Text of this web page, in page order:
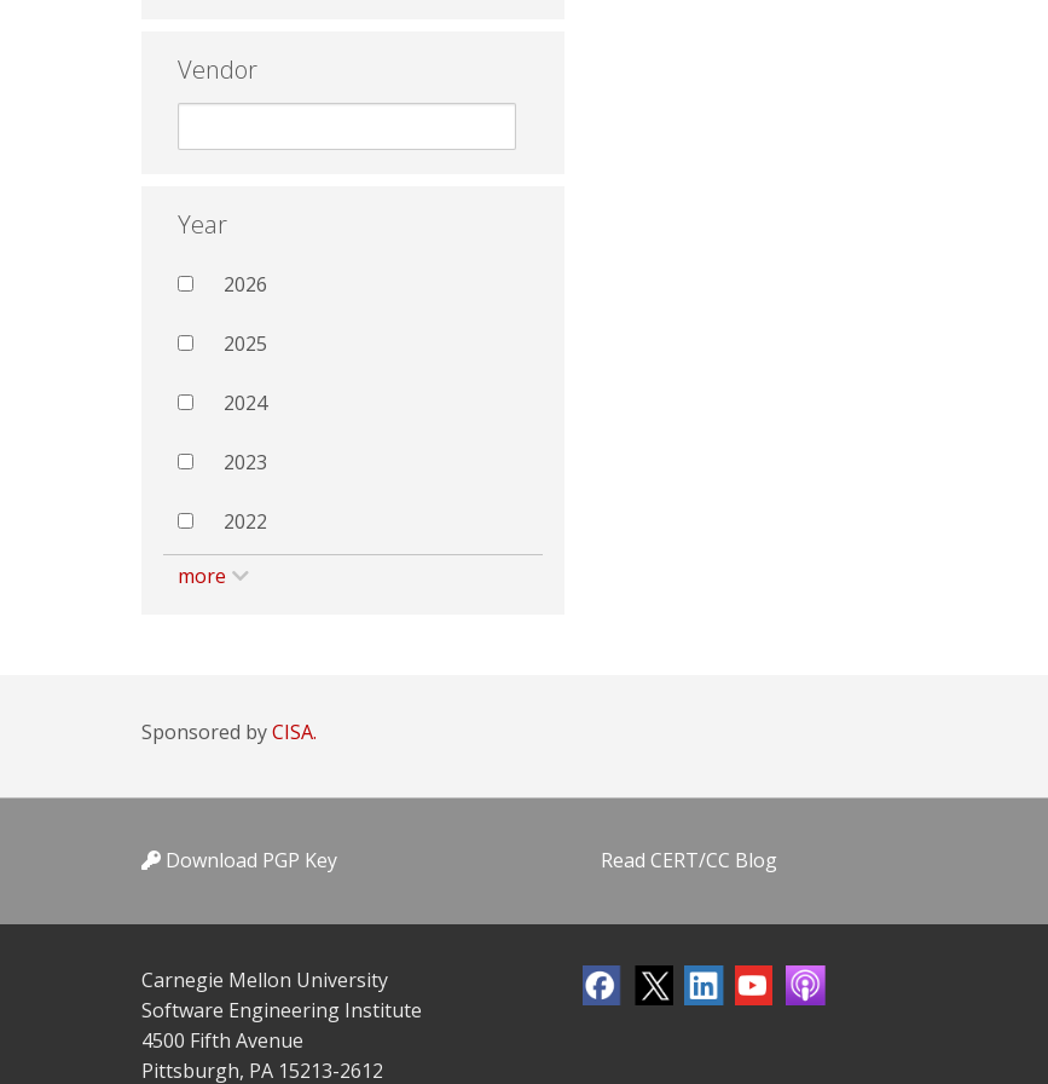
Vendor
Year
2026
2025
2024
2023
2022
more
Sponsored byCISA.
Download PGP Key Read CERT/CC Blog
Carnegie Mellon University
Software Engineering Institute
4500 Fifth Avenue
Pittsburgh, PA 15213-2612